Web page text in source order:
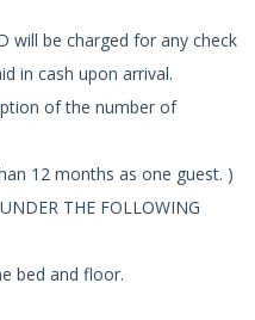
will be charged for any check
in cash upon arrival.
of the number of
12 months as one guest. )
THE FOLLOWING
bed and floor.